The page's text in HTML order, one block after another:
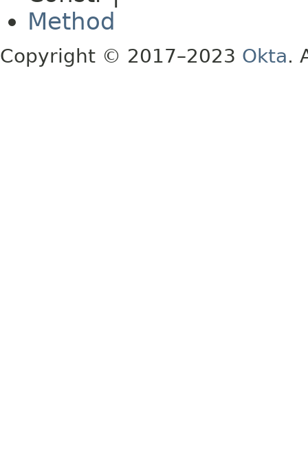
Method
Copyright © 2017–2023 Okta.